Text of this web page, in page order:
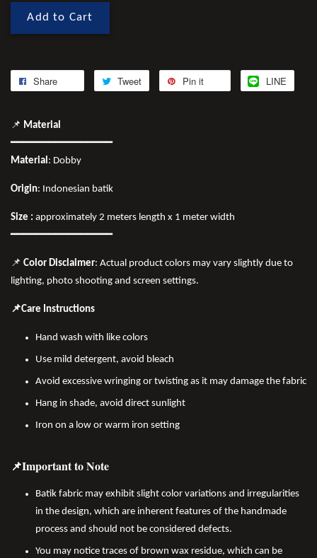
Add to Cart
Share Tweet Pin it LINE
📌 Material
━━━━━━━━━━━━━━━━
Material: Dobby
Origin: Indonesian batik
Size : approximately 2 meters length x 1 meter width
━━━━━━━━━━━━━━━━
📌 Color Disclaimer: Actual product colors may vary slightly due to
lighting, photo shooting and screen settings.
📌Care Instructions
Hand wash with like colors
Use mild detergent, avoid bleach
Avoid excessive wringing or twisting as it may damage the fabric
Hang in shade, avoid direct sunlight
Iron on a low or warm iron setting
📌Important to Note
Batik fabric may exhibit slight color variations and irregularities
in the design, which are inherent features of the handmade
process and should not be considered defects.
You may notice traces of brown wax residue, which can be